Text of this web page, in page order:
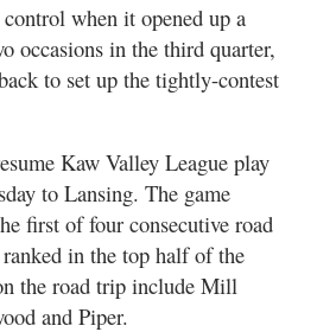
when it opened up a
occasions in the third quarter,
to set up the tightly-contest
Kaw Valley League play
to Lansing. The game
first of four consecutive road
ranked in the top half of the
the road trip include Mill
and Piper.